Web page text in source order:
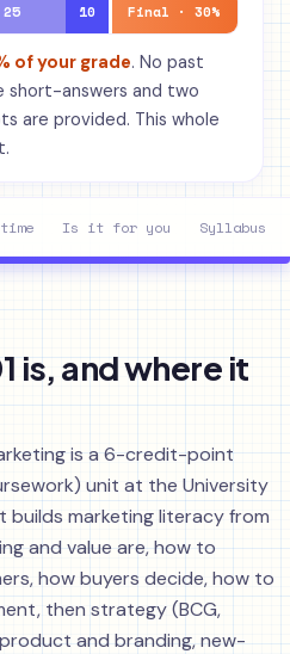
25 10 Final · 30%
of your grade. No past
short-answers and two
are provided. This whole
Is it for you Syllabus
is, and where it
is a 6-credit-point
unit at the University
builds marketing literacy from
and value are, how to
how buyers decide, how to
then strategy (BCG,
and branding, new-